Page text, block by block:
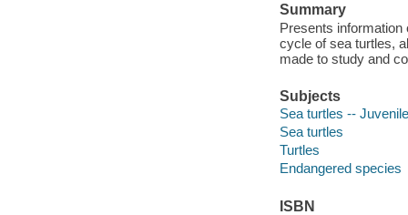
Summary
Presents
cycle of sea turtles,
made to study and
Subjects
Sea turtles --
Sea turtles
Turtles
Endangered species
ISBN